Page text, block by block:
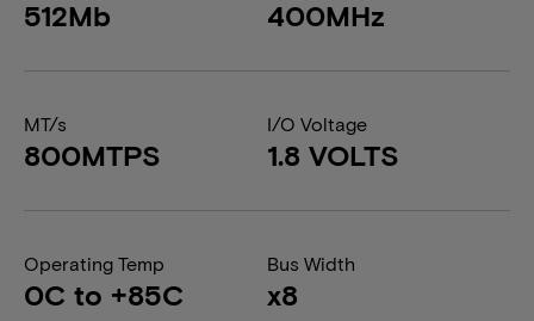
512Mb 400MHz
MT/s
800MTPS
I/O Voltage
1.8 VOLTS
Operating Temp
0C to +85C
Bus Width
x8